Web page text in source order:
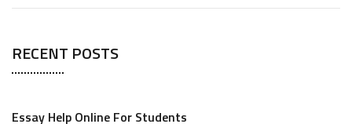
RECENT POSTS
Essay Help Online For Students